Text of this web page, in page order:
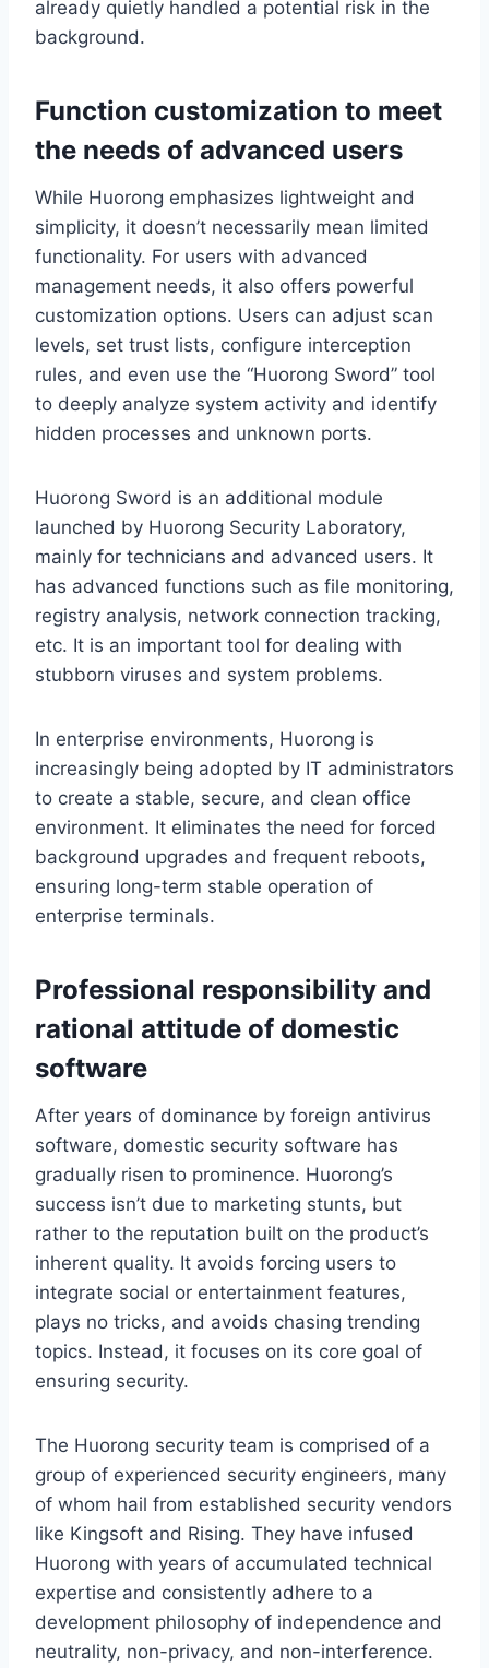
already quietly handled a potential risk in the
background.
Function customization to meet
the needs of advanced users
While Huorong emphasizes lightweight and
simplicity, it doesn’t necessarily mean limited
functionality. For users with advanced
management needs, it also offers powerful
customization options. Users can adjust scan
levels, set trust lists, configure interception
rules, and even use the “Huorong Sword” tool
to deeply analyze system activity and identify
hidden processes and unknown ports.
Huorong Sword is an additional module
launched by Huorong Security Laboratory,
mainly for technicians and advanced users. It
has advanced functions such as file monitoring,
registry analysis, network connection tracking,
etc. It is an important tool for dealing with
stubborn viruses and system problems.
In enterprise environments, Huorong is
increasingly being adopted by IT administrators
to create a stable, secure, and clean office
environment. It eliminates the need for forced
background upgrades and frequent reboots,
ensuring long-term stable operation of
enterprise terminals.
Professional responsibility and
rational attitude of domestic
software
After years of dominance by foreign antivirus
software, domestic security software has
gradually risen to prominence. Huorong’s
success isn’t due to marketing stunts, but
rather to the reputation built on the product’s
inherent quality. It avoids forcing users to
integrate social or entertainment features,
plays no tricks, and avoids chasing trending
topics. Instead, it focuses on its core goal of
ensuring security.
The Huorong security team is comprised of a
group of experienced security engineers, many
of whom hail from established security vendors
like Kingsoft and Rising. They have infused
Huorong with years of accumulated technical
expertise and consistently adhere to a
development philosophy of independence and
neutrality, non-privacy, and non-interference.